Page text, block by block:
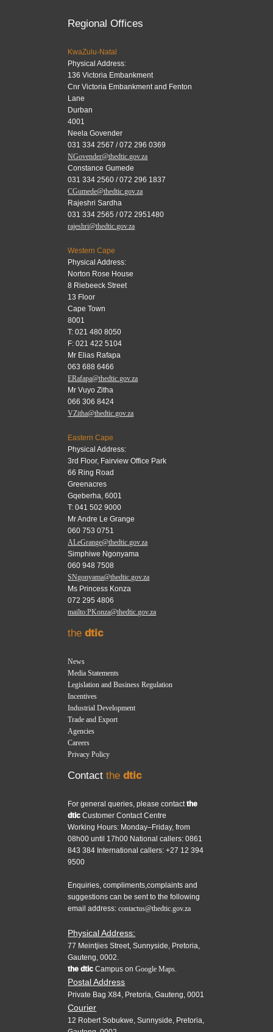
Regional Offices
KwaZulu-Natal
Physical Address:
136 Victoria Embankment
Cnr Victoria Embankment and Fenton
Lane
Durban
4001
Neela Govender
031 334 2567 / 072 296 0369
NGovender@thedtic.gov.za
Constance Gumede
031 334 2560 / 072 296 1837
CGumede@thedtic.gov.za
Rajeshri Sardha
031 334 2565 / 072 2951480
rajeshri@thedtic.gov.za
Western Cape
Physical Address:
Norton Rose House
8 Riebeeck Street
13 Floor
Cape Town
8001
T: 021 480 8050
F: 021 422 5104
Mr Elias Rafapa
063 688 6466
ERafapa@thedtic.gov.za
Mr Vuyo Zitha
066 306 8424
VZitha@thedtic.gov.za
Eastern Cape
Physical Address:
3rd Floor, Fairview Office Park
66 Ring Road
Greenacres
Gqeberha, 6001
T: 041 502 9000
Mr Andre Le Grange
060 753 0751
ALeGrange@thedtic.gov.za
Simphiwe Ngonyama
060 948 7508
SNgonyama@thedtic.gov.za
Ms Princess Konza
072 295 4806
mailto:PKonza@thedtic.gov.za
thedtic
News
Media Statements
Legislation and Business Regulation
Incentives
Industrial Development
Trade and Export
Agencies
Careers
Privacy Policy
Contactthedtic
For general queries, please contactthe
dtic Customer Contact Centre
Working Hours: Monday–Friday, from
08h00 until 17h00 National callers: 0861
843 384 International callers: +27 12 394
9500
Enquiries, compliments,complaints and
suggestions can be sent to the following
email address:contactus@thedtic.gov.za
Physical Address:
77 Meintjies Street, Sunnyside, Pretoria,
Gauteng, 0002.
the dtic Campus onGoogle Maps.
Postal Address
Private Bag X84, Pretoria, Gauteng, 0001
Courier
12 Robert Sobukwe, Sunnyside, Pretoria,